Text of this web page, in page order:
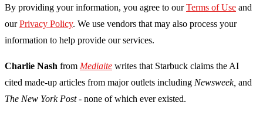
By providing your information, you agree to our Terms of Use and
our Privacy Policy. We use vendors that may also process your
information to help provide our services.
Charlie Nash from Mediaite writes that Starbuck claims the AI
cited made-up articles from major outlets including Newsweek, and
The New York Post- none of which ever existed.